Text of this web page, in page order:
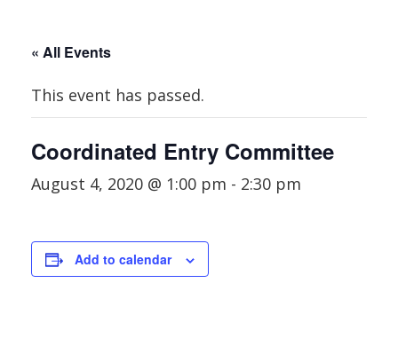
« All Events
This event has passed.
Coordinated Entry Committee
August 4, 2020 @ 1:00 pm - 2:30 pm
Add to calendar